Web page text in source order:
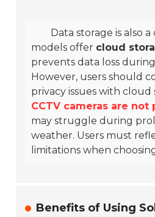
Data storage is also
models offer cloud
prevents data loss
However, users should
privacy issues with cloud
CCTV cameras are not
may struggle during
weather. Users must
limitations when
Benefits of Using